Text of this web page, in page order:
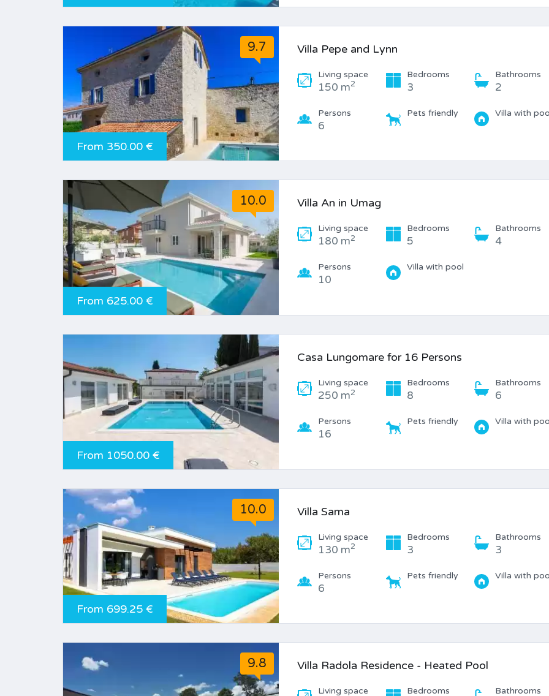
9.7
From 350.00 €
Villa Pepe and Lynn
Living space
150 m2
Bedrooms
3
Bathrooms
2
Persons
6
Pets friendly Villa with
10.0
From 625.00 €
Villa An in Umag
Living space
180 m2
Bedrooms
5
Bathrooms
4
Persons
10
Villa with pool
From 1050.00 €
Casa Lungomare for 16 Persons
Living space
250 m2
Bedrooms
8
Bathrooms
6
Persons
16
Pets friendly Villa with
10.0
From 699.25 €
Villa Sama
Living space
130 m2
Bedrooms
3
Bathrooms
3
Persons
6
Pets friendly Villa with
9.8 Villa Radola Residence - Heated Pool
Living space Bedrooms Bathrooms